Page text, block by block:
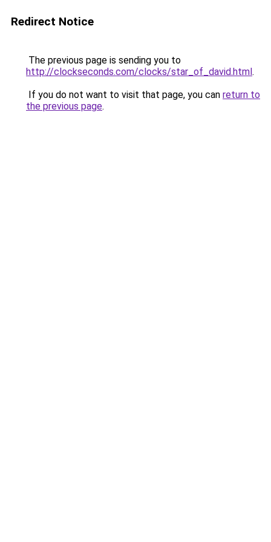
Redirect Notice
The previous page is sending you to
http://clockseconds.com/clocks/star_of_david.html.
If you do not want to visit that page, you can return to
the previous page.